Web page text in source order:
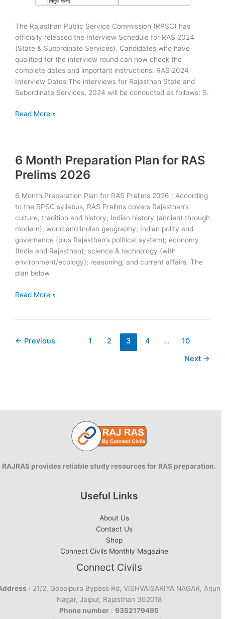
The Rajasthan Public Service Commission (RPSC) has
officially released the Interview Schedule for RAS 2024
(State & Subordinate Services). Candidates who have
qualified for the interview round can now check the
complete dates and important instructions. RAS 2024
Interview Dates The interviews for Rajasthan State and
Subordinate Services, 2024 will be conducted as follows: S.
RAS
Released
:
Check
Read More »
6 Month Preparation Plan for RAS
Prelims 2026
6 Month Preparation Plan for RAS Prelims 2026 : According
to the RPSC syllabus, RAS Prelims covers Rajasthan’s
culture, tradition and history; Indian history (ancient through
modern); world and Indian geography; Indian polity and
governance (plus Rajasthan’s political system); economy
(India and Rajasthan); science & technology (with
environment/ecology); reasoning; and current affairs. The
plan below
6
for
Read More »
← Previous 1 2 3 4 …
10
Next →
RAJRAS provides reliable study resources for RAS preparation.
Useful Links
About Us
Contact Us
Shop
Connect Civils Monthly Magazine
Connect Civils
: 21/2, Gopalpura Bypass Rd, VISHVAISARIYA NAGAR, Arjun
Nagar, Jaipur, Rajasthan 302018
Phone number : 9352179495